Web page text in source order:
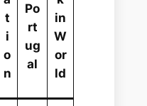
t
i
o
n
Po
rt
ug
al
in
W
or
ld